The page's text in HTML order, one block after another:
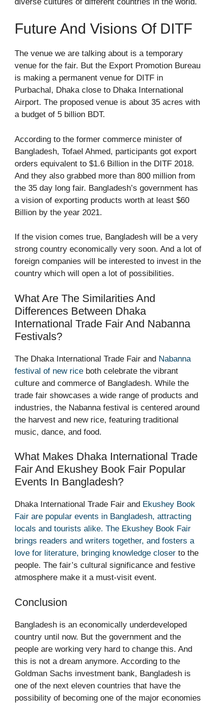
Future And Visions Of DITF
The venue we are talking about is a temporary
venue for the fair. But the Export Promotion Bureau
is making a permanent venue for DITF in
Purbachal, Dhaka close to Dhaka International
Airport. The proposed venue is about 35 acres with
a budget of 5 billion BDT.
According to the former commerce minister of
Bangladesh, Tofael Ahmed, participants got export
orders equivalent to $1.6 Billion in the DITF 2018.
And they also grabbed more than 800 million from
the 35 day long fair. Bangladesh’s government has
a vision of exporting products worth at least $60
Billion by the year 2021.
If the vision comes true, Bangladesh will be a very
strong country economically very soon. And a lot of
foreign companies will be interested to invest in the
country which will open a lot of possibilities.
What Are The Similarities And
Differences Between Dhaka
International Trade Fair And Nabanna
Festivals?
The Dhaka International Trade Fair and Nabanna
festival of new rice both celebrate the vibrant
culture and commerce of Bangladesh. While the
trade fair showcases a wide range of products and
industries, the Nabanna festival is centered around
the harvest and new rice, featuring traditional
music, dance, and food.
What Makes Dhaka International Trade
Fair And Ekushey Book Fair Popular
Events In Bangladesh?
Dhaka International Trade Fair and Ekushey Book
Fair are popular events in Bangladesh, attracting
locals and tourists alike. The Ekushey Book Fair
brings readers and writers together, and fosters a
love for literature, bringing knowledge closer to the
people. The fair’s cultural significance and festive
atmosphere make it a must-visit event.
Conclusion
Bangladesh is an economically underdeveloped
country until now. But the government and the
people are working very hard to change this. And
this is not a dream anymore. According to the
Goldman Sachs investment bank, Bangladesh is
one of the next eleven countries that have the
possibility of becoming one of the major economies